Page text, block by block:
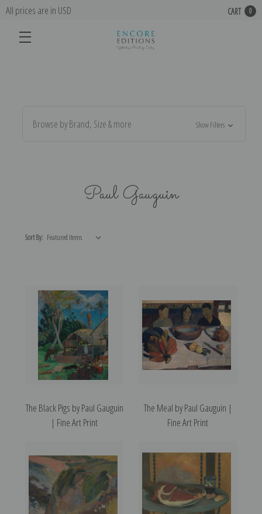
All prices are in USD CART 0
Browse by Brand, Size & more Show Filters
Paul Gauguin
Sort By:
The Black Pigs by Paul Gauguin
| Fine Art Print
The Meal by Paul Gauguin |
Fine Art Print